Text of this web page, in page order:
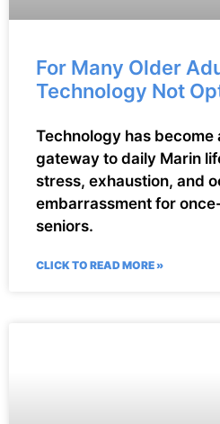
For Many Older
Technology Not
Technology has become
gateway to daily Marin
stress, exhaustion, and
embarrassment for
seniors.
CLICK TO READ MORE »